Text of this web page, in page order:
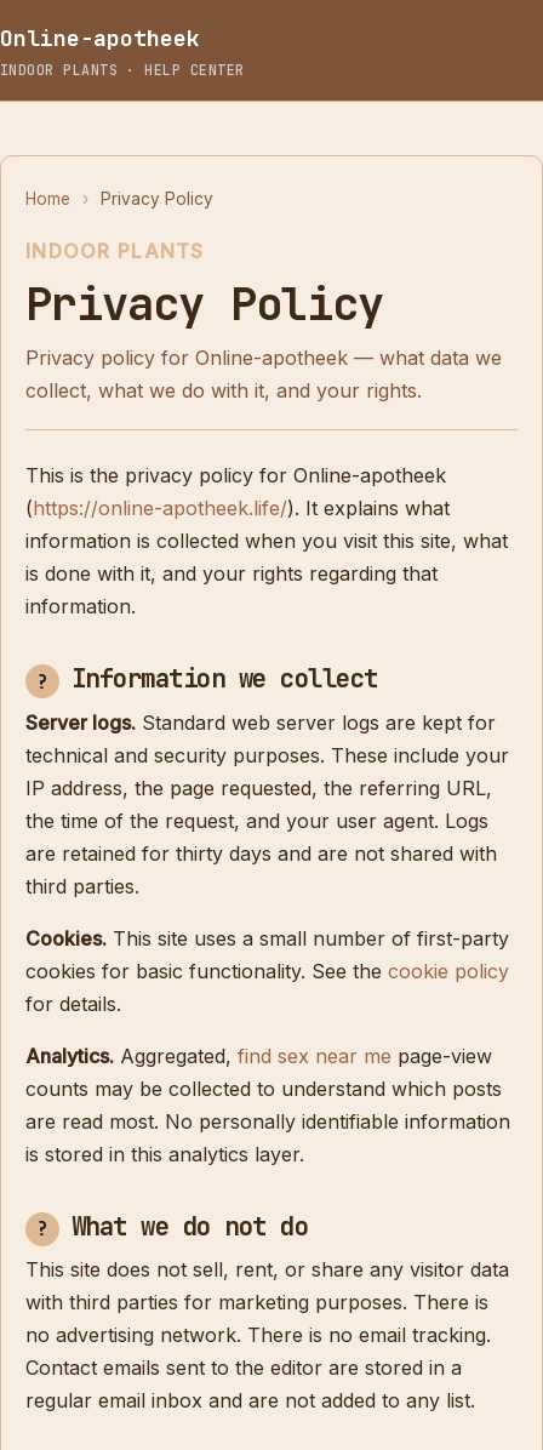
Online-apotheek
INDOOR PLANTS · HELP CENTER
Home › Privacy Policy
INDOOR PLANTS
Privacy Policy
Privacy policy for Online-apotheek — what data we
collect, what we do with it, and your rights.
This is the privacy policy for Online-apotheek
(https://online-apotheek.life/). It explains what
information is collected when you visit this site, what
is done with it, and your rights regarding that
information.
Information we collect
Server logs. Standard web server logs are kept for
technical and security purposes. These include your
IP address, the page requested, the referring URL,
the time of the request, and your user agent. Logs
are retained for thirty days and are not shared with
third parties.
Cookies. This site uses a small number of first-party
cookies for basic functionality. See the cookie policy
for details.
Analytics. Aggregated, find sex near me page-view
counts may be collected to understand which posts
are read most. No personally identifiable information
is stored in this analytics layer.
What we do not do
This site does not sell, rent, or share any visitor data
with third parties for marketing purposes. There is
no advertising network. There is no email tracking.
Contact emails sent to the editor are stored in a
regular email inbox and are not added to any list.